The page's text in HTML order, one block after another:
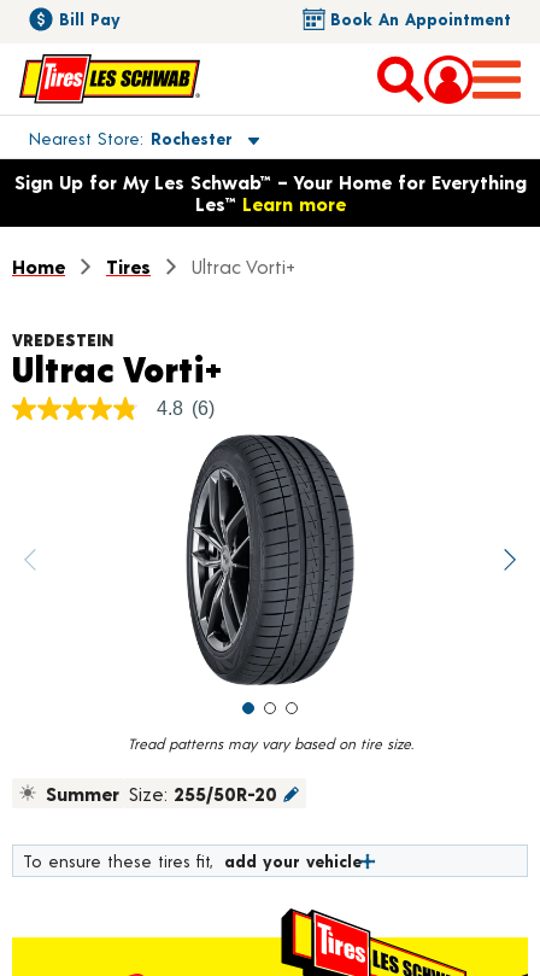
Bill Pay Book An Appointment
Nearest Store Rochester
Toggle store location details
Opens warranty information dialog with language options
Sign Up for My Les Schwab™ – Your Home for Everything
Les™ Learn more
Home Tires Ultrac Vorti+
Tread patterns may vary based on tire size.
VREDESTEIN
Ultrac Vorti+
4.8
value.
Read
4.8 (6)
Summer Size: 255/50R-20
To ensure these tires fit, add your vehicle